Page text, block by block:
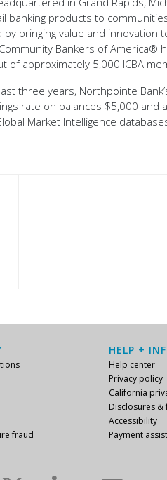
banking products to
by bringing value and
Bankers of America®
of approximately 5,000 ICBA
three years, Northpointe
rate on balances $5,000
Market Intelligence
fraud
HELP +
Help center
Privacy policy
California
Disclosures &
Accessibility
Payment